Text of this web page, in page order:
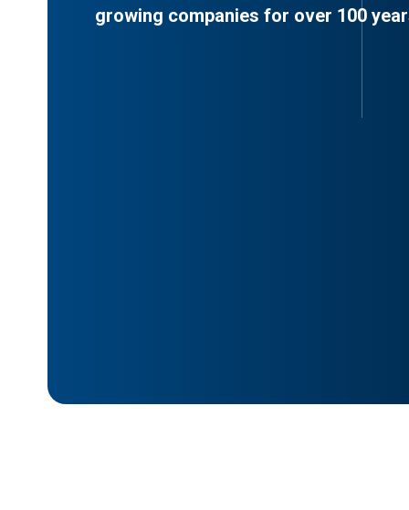
growing companies for over 100